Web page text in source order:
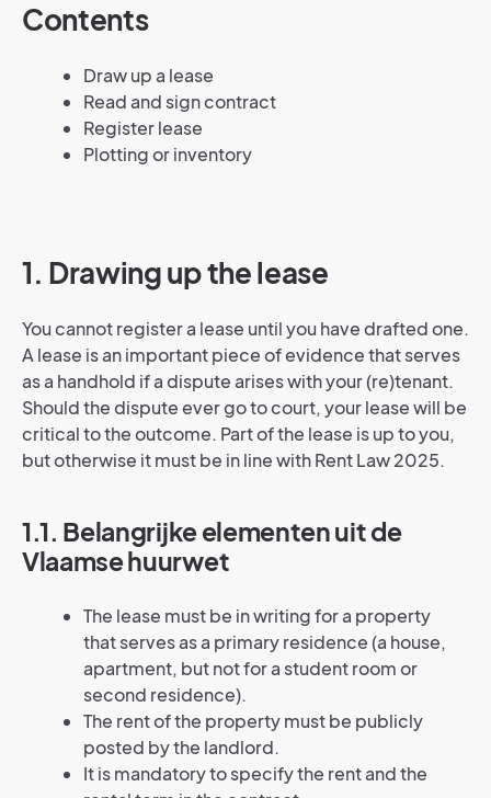
Contents
Draw up a lease
Read and sign contract
Register lease
Plotting or inventory
1. Drawing up the lease
You cannot register a lease until you have drafted one.
A lease is an important piece of evidence that serves
as a handhold if a dispute arises with your (re)tenant.
Should the dispute ever go to court, your lease will be
critical to the outcome. Part of the lease is up to you,
but otherwise it must be in line with Rent Law 2025.
1.1. Belangrijke elementen uit de
Vlaamse huurwet
The lease must be in writing for a property
that serves as a primary residence (a house,
apartment, but not for a student room or
second residence).
The rent of the property must be publicly
posted by the landlord.
It is mandatory to specify the rent and the